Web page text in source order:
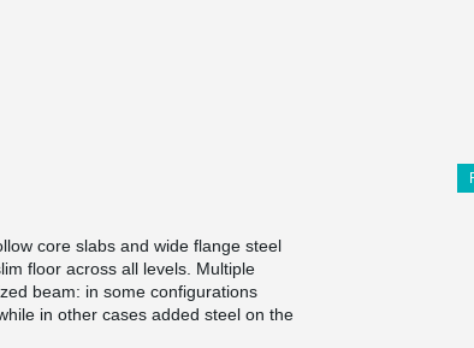
core slabs and wide flange steel
floor across all levels. Multiple
beam: in some configurations
in other cases added steel on the